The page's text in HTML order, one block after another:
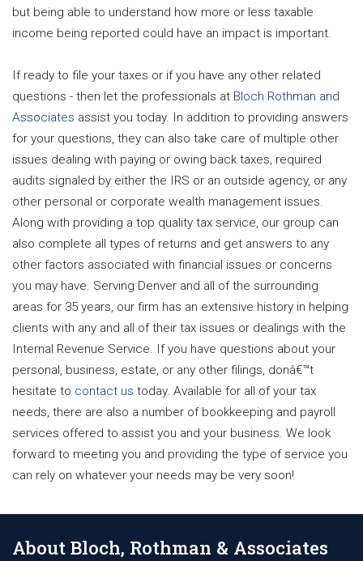
but being able to understand how more or less taxable
income being reported could have an impact is important.
If ready to file your taxes or if you have any other related
questions - then let the professionals at Bloch Rothman and
Associates assist you today. In addition to providing answers
for your questions, they can also take care of multiple other
issues dealing with paying or owing back taxes, required
audits signaled by either the IRS or an outside agency, or any
other personal or corporate wealth management issues.
Along with providing a top quality tax service, our group can
also complete all types of returns and get answers to any
other factors associated with financial issues or concerns
you may have. Serving Denver and all of the surrounding
areas for 35 years, our firm has an extensive history in helping
clients with any and all of their tax issues or dealings with the
Internal Revenue Service. If you have questions about your
personal, business, estate, or any other filings, donâ€™t
hesitate to contact us today. Available for all of your tax
needs, there are also a number of bookkeeping and payroll
services offered to assist you and your business. We look
forward to meeting you and providing the type of service you
can rely on whatever your needs may be very soon!
About Bloch, Rothman & Associates